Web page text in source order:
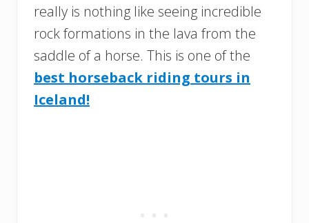
really is nothing like seeing incredible
rock formations in the lava from the
saddle of a horse. This is one of the
best horseback riding tours in
Iceland!